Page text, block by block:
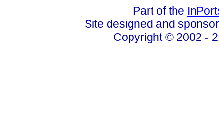
Part of the
Site designed and
Copyright © 2002 -